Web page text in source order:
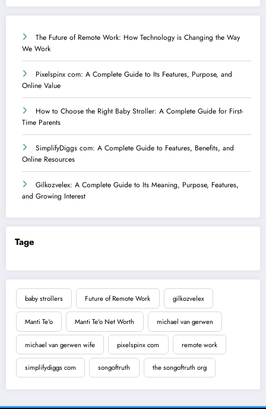
The Future of Remote Work: How Technology is Changing the Way
We Work
Pixelspinx com: A Complete Guide to Its Features, Purpose, and
Online Value
How to Choose the Right Baby Stroller: A Complete Guide for First-
Time Parents
SimplifyDiggs com: A Complete Guide to Features, Benefits, and
Online Resources
Gilkozvelex: A Complete Guide to Its Meaning, Purpose, Features,
and Growing Interest
Tage
baby strollers Future of Remote Work gilkozvelex
Manti Te'o Manti Te'o Net Worth michael van gerwen
michael van gerwen wife pixelspinx com remote work
simplifydiggs com songoftruth the songoftruth org